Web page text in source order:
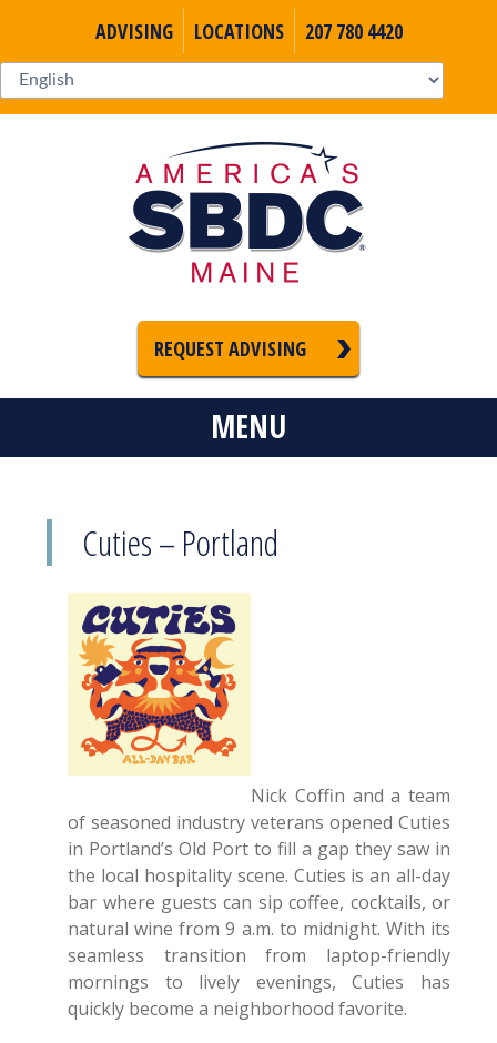
ADVISING LOCATIONS 207 780 4420
REQUEST ADVISING
MENU
Cuties – Portland
Nick Coffin and a team
of seasoned industry veterans opened Cuties
in Portland’s Old Port to fill a gap they saw in
the local hospitality scene. Cuties is an all-day
bar where guests can sip coffee, cocktails, or
natural wine from 9 a.m. to midnight. With its
seamless transition from laptop-friendly
mornings to lively evenings, Cuties has
quickly become a neighborhood favorite.